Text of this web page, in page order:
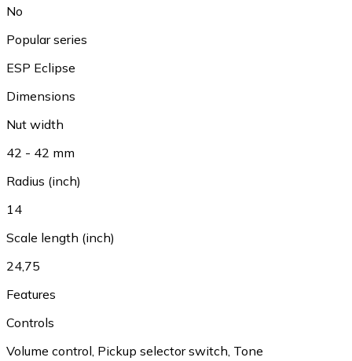
No
Popular series
ESP Eclipse
Dimensions
Nut width
42 - 42 mm
Radius (inch)
14
Scale length (inch)
24,75
Features
Controls
Volume control Pickup selector switch Tone